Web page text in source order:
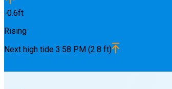
-0.6ft
Rising
Next high tide 3:58 PM (2.8 ft)